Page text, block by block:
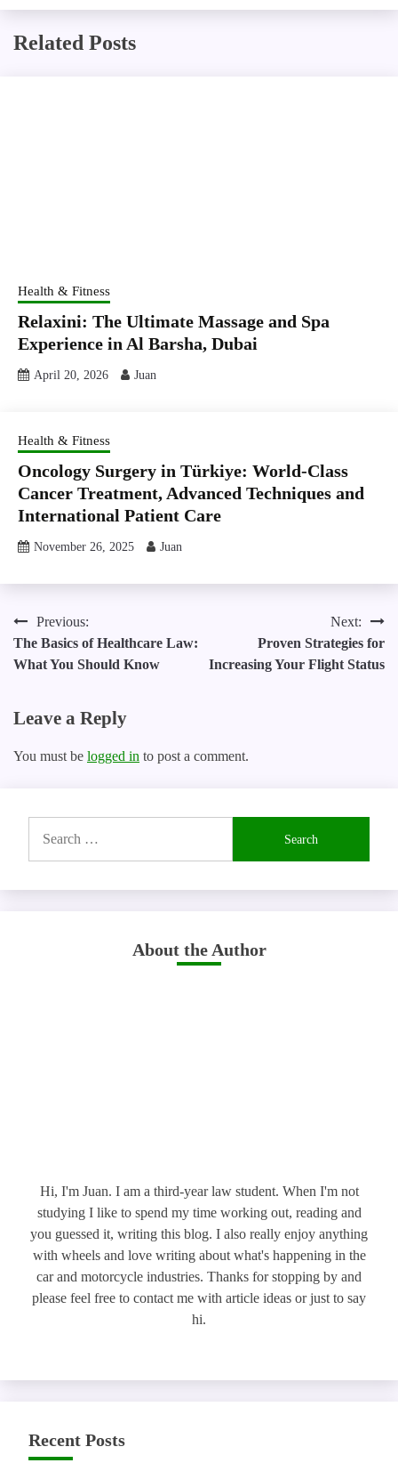
Related Posts
Health & Fitness
Relaxini: The Ultimate Massage and Spa
Experience in Al Barsha, Dubai
April 20, 2026 Juan
Health & Fitness
Oncology Surgery in Türkiye: World-Class
Cancer Treatment, Advanced Techniques and
International Patient Care
November 26, 2025 Juan
Post
navigation
Previous:
The Basics of Healthcare Law:
What You Should Know
Next:
Proven Strategies for
Increasing Your Flight Status
Leave a Reply
You must be logged in to post a comment.
for:
About the Author
Hi, I'm Juan. I am a third-year law student. When I'm not
studying I like to spend my time working out, reading and
you guessed it, writing this blog. I also really enjoy anything
with wheels and love writing about what's happening in the
car and motorcycle industries. Thanks for stopping by and
please feel free to contact me with article ideas or just to say
hi.
Recent Posts